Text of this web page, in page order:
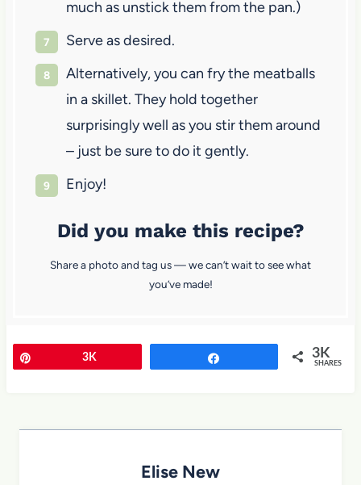
much as unstick them from the pan.)
Serve as desired.
Alternatively, you can fry the meatballs
in a skillet. They hold together
surprisingly well as you stir them around
– just be sure to do it gently.
Enjoy!
Did you make this recipe?
Share a photo and tag us — we can’t wait to see what
you’ve made!
3K 3K
SHARES
Elise New